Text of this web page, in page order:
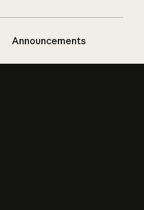
Announcements